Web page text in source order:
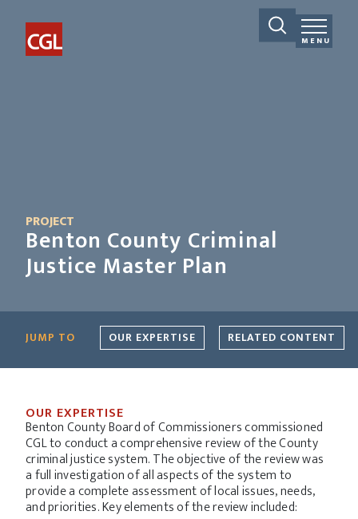
MENU
PROJECT
Benton County Criminal
Justice Master Plan
JUMP TO OUR EXPERTISE RELATED CONTENT
OUR EXPERTISE
Benton County Board of Commissioners commissioned
CGL to conduct a comprehensive review of the County
criminal justice system. The objective of the review was
a full investigation of all aspects of the system to
provide a complete assessment of local issues, needs,
and priorities. Key elements of the review included: